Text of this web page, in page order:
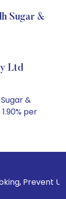
Sugar &
Ltd
&
per